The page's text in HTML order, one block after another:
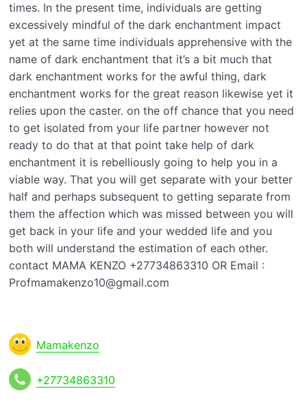
times. In the present time, individuals are getting
excessively mindful of the dark enchantment impact
yet at the same time individuals apprehensive with the
name of dark enchantment that it’s a bit much that
dark enchantment works for the awful thing, dark
enchantment works for the great reason likewise yet it
relies upon the caster. on the off chance that you need
to get isolated from your life partner however not
ready to do that at that point take help of dark
enchantment it is rebelliously going to help you in a
viable way. That you will get separate with your better
half and perhaps subsequent to getting separate from
them the affection which was missed between you will
get back in your life and your wedded life and you
both will understand the estimation of each other.
contact MAMA KENZO +27734863310 OR Email :
Profmamakenzo10@gmail.com
Mamakenzo
+27734863310